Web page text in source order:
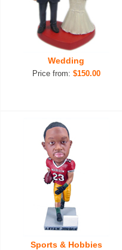
Wedding
Price from: $150.00
Sports & Hobbies